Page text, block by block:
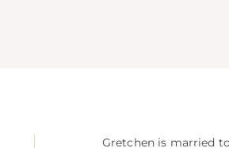
Gretchen is married